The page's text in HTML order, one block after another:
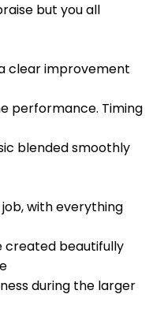
but you all
clear improvement
performance. Timing
blended smoothly
with everything
created beautifully
during the larger